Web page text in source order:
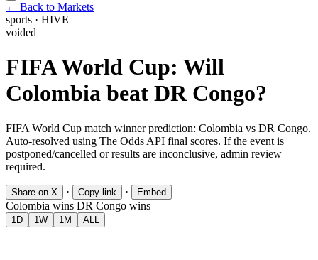
← Back to Markets
sports · HIVE
voided
FIFA World Cup: Will
Colombia beat DR Congo?
FIFA World Cup match winner prediction: Colombia vs DR Congo.
Auto-resolved using The Odds API final scores. If the event is
postponed/cancelled or results are inconclusive, admin review
required.
Share on X · Copy link · Embed
Colombia wins DR Congo wins
1D 1W 1M ALL